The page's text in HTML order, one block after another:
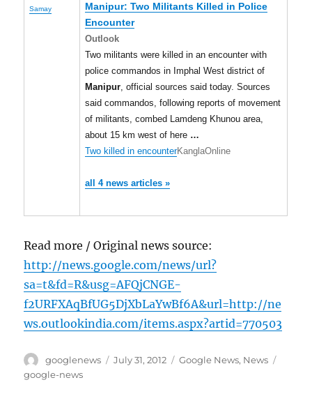
Samay Manipur: Two Militants Killed in Police
Encounter
Outlook
Two militants were killed in an encounter with
police commandos in Imphal West district of
Manipur , official sources said today. Sources
said commandos, following reports of movement
of militants, combed Lamdeng Khunou area,
about 15 km west of here …
Two killed in encounterKanglaOnline
all 4 news articles »
Read more / Original news source:
http://news.google.com/news/url?
sa=t&fd=R&usg=AFQjCNGE-
f2URFXAqBfUG5DjXbLaYwBf6A&url=http://ne
ws.outlookindia.com/items.aspx?artid=770503
Author
googlenews
Posted
July 31, 2012 Categories
Google News, News
google-news